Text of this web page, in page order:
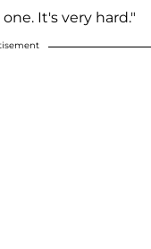
It's very hard."